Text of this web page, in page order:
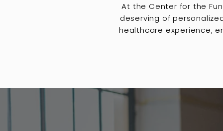
At the Center for the
deserving of
healthcare experience,